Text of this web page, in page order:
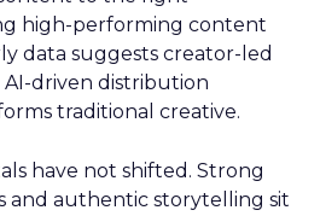
high-performing content
data suggests creator-led
driven distribution
traditional creative.
have not shifted. Strong
and authentic storytelling sit